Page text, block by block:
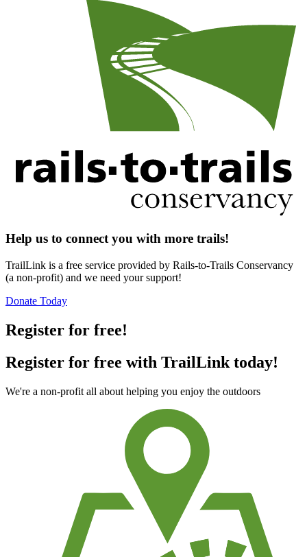
Help us to connect you with more trails!
TrailLink is a free service provided by Rails-to-Trails Conservancy
(a non-profit) and we need your support!
Donate Today
Register for free!
Register for free with TrailLink today!
We're a non-profit all about helping you enjoy the outdoors